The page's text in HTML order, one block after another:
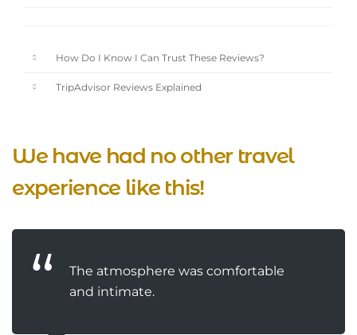
How Do I Know I Can Trust These Reviews?
TripAdvisor Reviews Explained
We have had no other travel
experience like this!
The atmosphere was comfortable
and intimate.